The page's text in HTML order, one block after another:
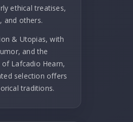
ethical treatises,
and others.
& Utopias, with
and the
Lafcadio Hearn,
selection offers
traditions.